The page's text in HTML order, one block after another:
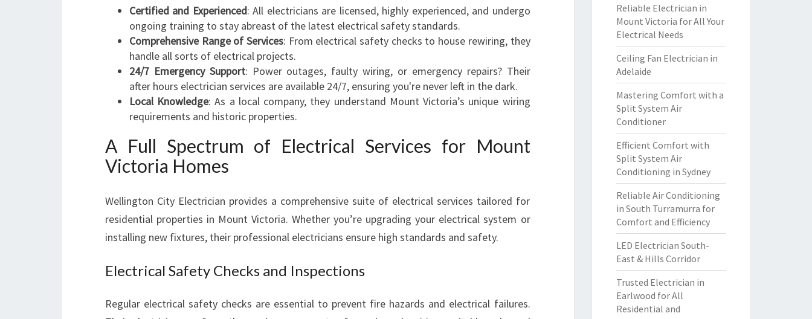
I
A
F
R
A
L
O
L
E
C
I
A
Certified and Experienced: All electricians are licensed, highly experienced, and undergo
ongoing training to stay abreast of the latest electrical safety standards.
Comprehensive Range of Services: From electrical safety checks to house rewiring, they
handle all sorts of electrical projects.
24/7 Emergency Support: Power outages, faulty wiring, or emergency repairs? Their
after hours electrician services are available 24/7, ensuring you're never left in the dark.
Local Knowledge: As a local company, they understand Mount Victoria’s unique wiring
requirements and historic properties.
A Full Spectrum of Electrical Services for Mount
Victoria Homes
Wellington City Electrician provides a comprehensive suite of electrical services tailored for
residential properties in Mount Victoria. Whether you’re upgrading your electrical system or
installing new fixtures, their professional electricians ensure high standards and safety.
Electrical Safety Checks and Inspections
Regular electrical safety checks are essential to prevent fire hazards and electrical failures.
Reliable Electrician in
Mount Victoria for All Your
Electrical Needs
Ceiling Fan Electrician in
Adelaide
Mastering Comfort with a
Split System Air
Conditioner
Efficient Comfort with
Split System Air
Conditioning in Sydney
Reliable Air Conditioning
in South Turramurra for
Comfort and Efficiency
LED Electrician South-
East & Hills Corridor
Trusted Electrician in
Earlwood for All
Residential and